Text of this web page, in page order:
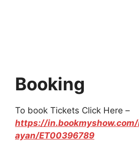
Booking
To book Tickets Click Here –
https://
ayan/ET00396789